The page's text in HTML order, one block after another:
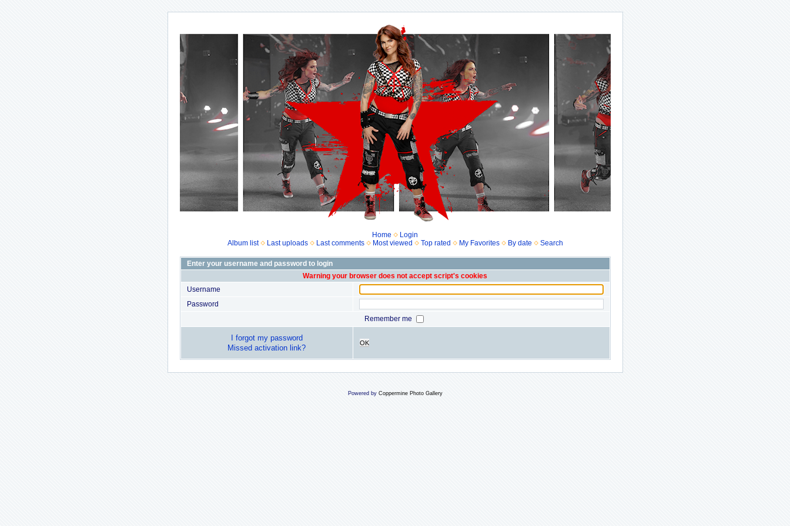
Home
Login
Album list
Last uploads Last comments Most viewed Top rated My Favorites By date Search
Enter your username and password to login
Warning your browser does not accept script's cookies
Username
Password
Remember me
I forgot my password
Missed activation link?
OK
Powered by Coppermine Photo Gallery